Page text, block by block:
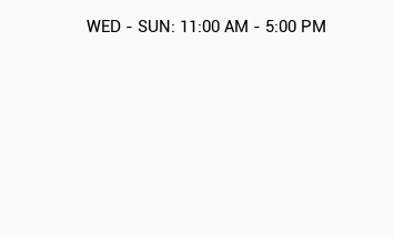
WED - SUN: 11:00 AM - 5:00 PM